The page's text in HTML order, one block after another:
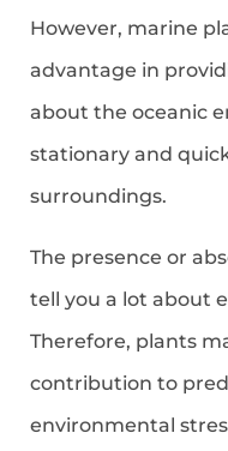
However, marine
advantage in
about the oceanic
stationary and
surroundings.
The presence or
tell you a lot about
Therefore, plants
contribution to
environmental